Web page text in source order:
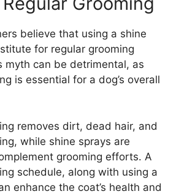
believe that using a shine
for regular grooming
myth can be detrimental, as
is essential for a dog’s overall
removes dirt, dead hair, and
while shine sprays are
grooming efforts. A
schedule, along with using a
enhance the coat’s health and